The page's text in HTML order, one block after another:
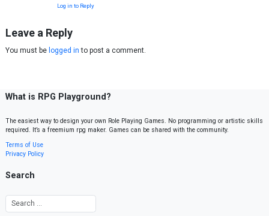
Log in to Reply
Leave a Reply
You must be logged in to post a comment.
What is RPG Playground?
The easiest way to design your own Role Playing Games. No programming or artistic skills
required. It’s a freemium rpg maker. Games can be shared with the community.
Terms of Use
Privacy Policy
Search